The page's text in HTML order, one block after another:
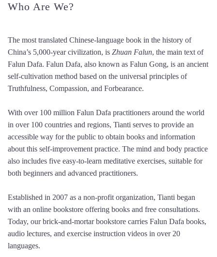
Who Are We?
The most translated Chinese-language book in the history of
China’s 5,000-year civilization, is Zhuan Falun, the main text of
Falun Dafa. Falun Dafa, also known as Falun Gong, is an ancient
self-cultivation method based on the universal principles of
Truthfulness, Compassion, and Forbearance.
With over 100 million Falun Dafa practitioners around the world
in over 100 countries and regions, Tianti serves to provide an
accessible way for the public to obtain books and information
about this self-improvement practice. The mind and body practice
also includes five easy-to-learn meditative exercises, suitable for
both beginners and advanced practitioners.
Established in 2007 as a non-profit organization, Tianti began
with an online bookstore offering books and free consultations.
Today, our brick-and-mortar bookstore carries Falun Dafa books,
audio lectures, and exercise instruction videos in over 20
languages.